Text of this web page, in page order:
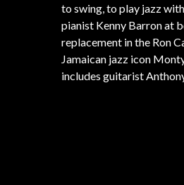
to swing, to play jazz
pianist Kenny Barron at
replacement in the Ron
Jamaican jazz icon
includes guitarist